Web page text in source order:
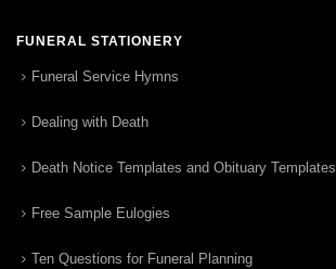
FUNERAL STATIONERY
Funeral Service Hymns
Dealing with Death
Death Notice Templates and Obituary Templates
Free Sample Eulogies
Ten Questions for Funeral Planning